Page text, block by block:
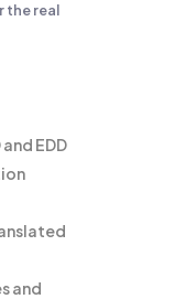
the real
EDD
and